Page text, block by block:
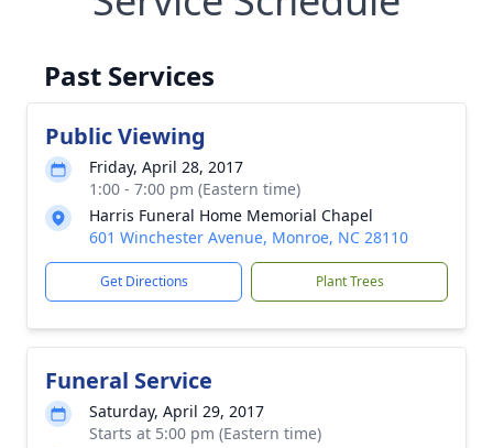
Past Services
Public Viewing
Friday, April 28, 2017
1:00 - 7:00 pm (Eastern time)
Harris Funeral Home Memorial Chapel
601 Winchester Avenue, Monroe, NC 28110
Get Directions Plant Trees
Funeral Service
Saturday, April 29, 2017
Starts at 5:00 pm (Eastern time)